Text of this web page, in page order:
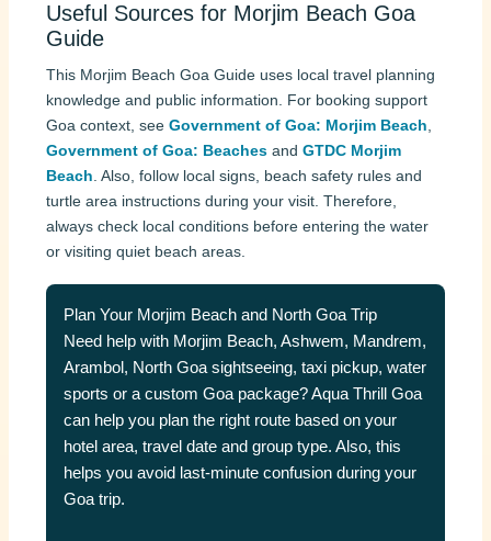
Useful Sources for Morjim Beach Goa
Guide
This Morjim Beach Goa Guide uses local travel planning
knowledge and public information. For booking support
Goa context, see Government of Goa: Morjim Beach,
Government of Goa: Beachesand GTDC Morjim
Beach. Also, follow local signs, beach safety rules and
turtle area instructions during your visit. Therefore,
always check local conditions before entering the water
or visiting quiet beach areas.
Plan Your Morjim Beach and North Goa Trip
Need help with Morjim Beach, Ashwem, Mandrem,
Arambol, North Goa sightseeing, taxi pickup, water
sports or a custom Goa package? Aqua Thrill Goa
can help you plan the right route based on your
hotel area, travel date and group type. Also, this
helps you avoid last-minute confusion during your
Goa trip.